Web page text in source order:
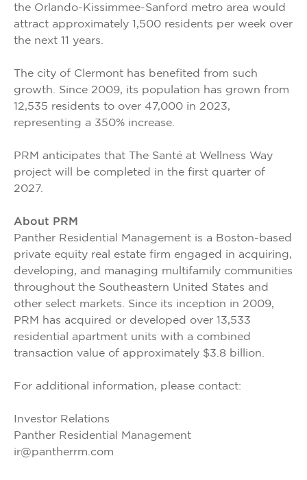
the Orlando-Kissimmee-Sanford metro area would
attract approximately 1,500 residents per week over
the next 11 years.
The city of Clermont has benefited from such
growth. Since 2009, its population has grown from
12,535 residents to over 47,000 in 2023,
representing a 350% increase.
PRM anticipates that The Santé at Wellness Way
project will be completed in the first quarter of
2027.
About PRM
Panther Residential Management is a Boston-based
private equity real estate firm engaged in acquiring,
developing, and managing multifamily communities
throughout the Southeastern United States and
other select markets. Since its inception in 2009,
PRM has acquired or developed over 13,533
residential apartment units with a combined
transaction value of approximately $3.8 billion.
For additional information, please contact:
Investor Relations
Panther Residential Management
ir@pantherrm.com